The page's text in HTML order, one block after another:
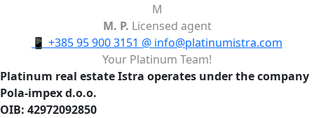
M
M. P. Licensed agent
📱 +385 95 900 3151 @ info@platinumistra.com
Your Platinum Team!
Platinum real estate Istra operates under the company
Pola-impex d.o.o.
OIB: 42972092850